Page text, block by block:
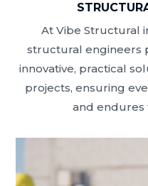
At Vibe Structural
structural engineers
innovative, practical
projects, ensuring
and endures